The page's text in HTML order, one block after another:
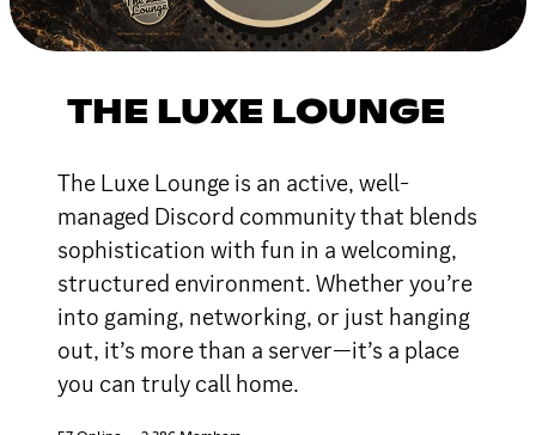
THE LUXE LOUNGE
The Luxe Lounge is an active, well-
managed Discord community that blends
sophistication with fun in a welcoming,
structured environment. Whether you’re
into gaming, networking, or just hanging
out, it’s more than a server—it’s a place
you can truly call home.